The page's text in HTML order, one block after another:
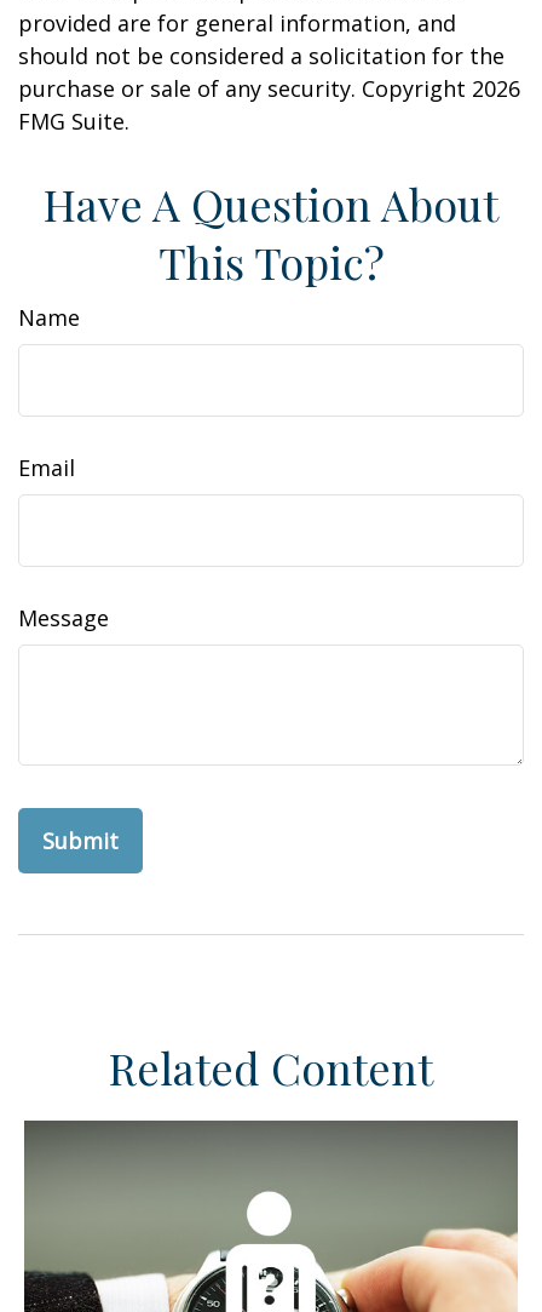
provided are for general information, and
should not be considered a solicitation for the
purchase or sale of any security. Copyright 2026
FMG Suite.
Have A Question About
This Topic?
Name
Email
Message
Related Content